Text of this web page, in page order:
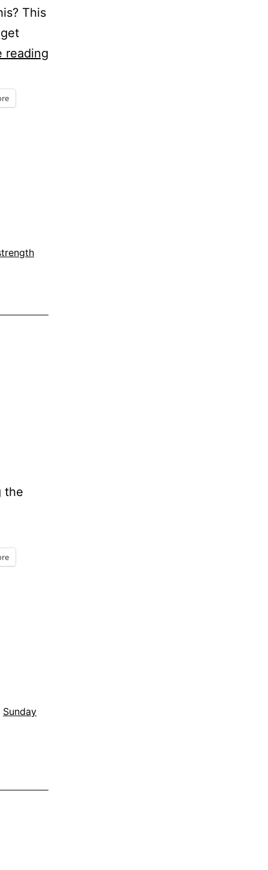
This
reading
the
Sunday